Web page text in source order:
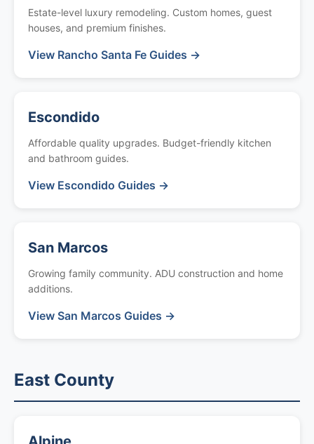
Estate-level luxury remodeling. Custom homes, guest
houses, and premium finishes.
View Rancho Santa Fe Guides →
Escondido
Affordable quality upgrades. Budget-friendly kitchen
and bathroom guides.
View Escondido Guides →
San Marcos
Growing family community. ADU construction and home
additions.
View San Marcos Guides →
East County